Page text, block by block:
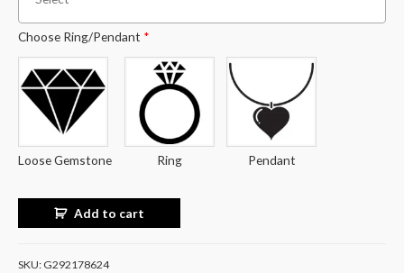
Choose Ring/Pendant *
Loose Gemstone Ring Pendant
Add to cart
SKU: G292178624